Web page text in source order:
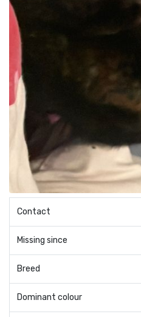
Contact
Missing since
Breed
Dominant colour